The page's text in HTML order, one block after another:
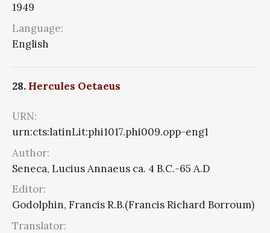
1949
Language:
English
28. Hercules Oetaeus
URN:
urn:cts:latinLit:phi1017.phi009.opp-eng1
Author:
Seneca, Lucius Annaeus ca. 4 B.C.-65 A.D
Editor:
Godolphin, Francis R.B.(Francis Richard Borroum)
Translator: